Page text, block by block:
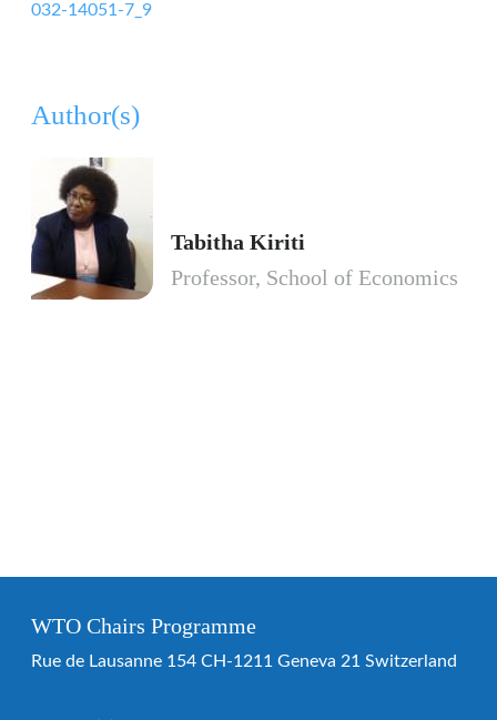
032-14051-7_9
Author(s)
Tabitha Kiriti
Professor, School of Economics
WTO Chairs Programme
Rue de Lausanne 154 CH-1211 Geneva 21 Switzerland